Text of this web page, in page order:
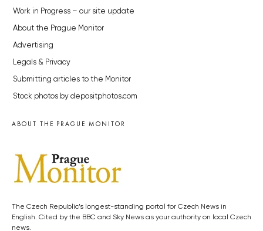
Work in Progress – our site update
About the Prague Monitor
Advertising
Legals & Privacy
Submitting articles to the Monitor
Stock photos by depositphotos.com
ABOUT THE PRAGUE MONITOR
The Czech Republic’s longest-standing portal for Czech News in
English. Cited by the BBC and Sky News as your authority on local Czech
news.